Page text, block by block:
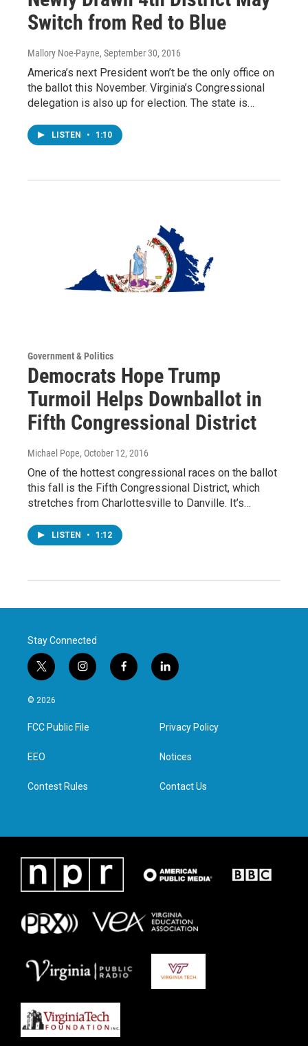
Switch from Red to Blue
Mallory Noe-Payne, September 30, 2016
America’s next President won’t be the only office on
the ballot this November. Virginia’s Congressional
delegation is also up for election. The state is…
LISTEN • 1:10
Government & Politics
Democrats Hope Trump
Turmoil Helps Downballot in
Fifth Congressional District
Michael Pope, October 12, 2016
One of the hottest congressional races on the ballot
this fall is the Fifth Congressional District, which
stretches from Charlottesville to Danville. It’s…
LISTEN • 1:12
Stay Connected
t
w
i
t
e
i
n
a
g
f
a
l
i
e
d
n
© 2026
FCC Public File
EEO
Contest Rules
Privacy Policy
Notices
Contact Us